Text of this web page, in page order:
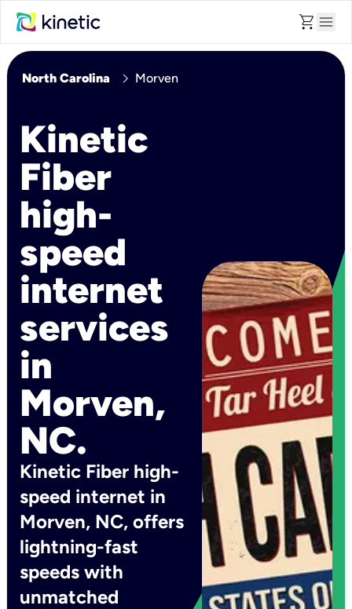
shopping_cart menu
North Carolina chevron_right Morven
Kinetic
Fiber
high-
speed
internet
services
in
Morven,
NC.
Kinetic Fiber high-
speed internet in
Morven, NC, offers
lightning-fast
speeds with
unmatched